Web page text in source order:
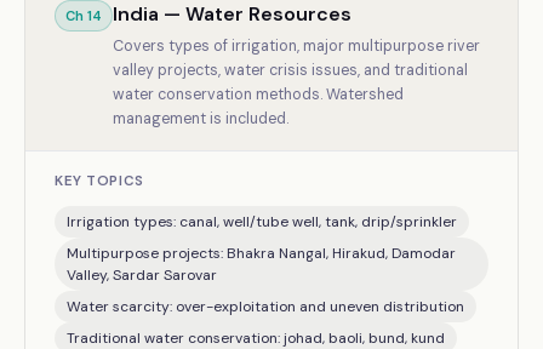
Ch 14 India — Water Resources
Covers types of irrigation, major multipurpose river
valley projects, water crisis issues, and traditional
water conservation methods. Watershed
management is included.
KEY TOPICS
Irrigation types: canal, well/tube well, tank, drip/sprinkler
Multipurpose projects: Bhakra Nangal, Hirakud, Damodar
Valley, Sardar Sarovar
Water scarcity: over-exploitation and uneven distribution
Traditional water conservation: johad, baoli, bund, kund